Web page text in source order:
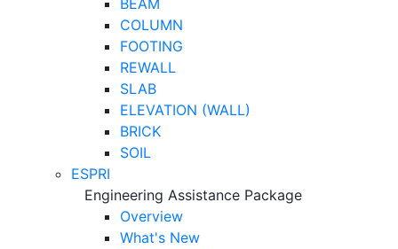
BEAM
COLUMN
FOOTING
REWALL
SLAB
ELEVATION (WALL)
BRICK
SOIL
ESPRI
Engineering Assistance Package
Overview
What's New